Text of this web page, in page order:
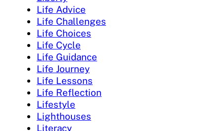
Life Advice
Life Challenges
Life Choices
Life Cycle
Life Guidance
Life Journey
Life Lessons
Life Reflection
Lifestyle
Lighthouses
Literacy